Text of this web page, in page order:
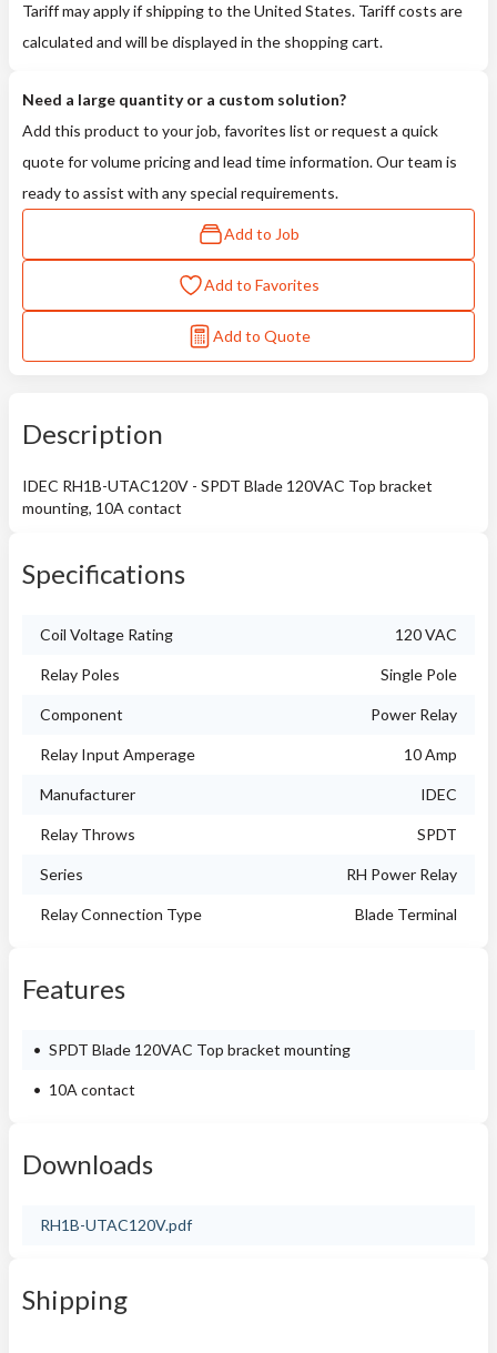
Tariff may apply if shipping to the United States. Tariff costs are
calculated and will be displayed in the shopping cart.
Need a large quantity or a custom solution?
Add this product to your job, favorites list or request a quick
quote for volume pricing and lead time information. Our team is
ready to assist with any special requirements.
Add to Job
Add to Favorites
Add to Quote
Description
IDEC RH1B-UTAC120V - SPDT Blade 120VAC Top bracket
mounting, 10A contact
Specifications
Coil Voltage Rating 120 VAC
Relay Poles Single Pole
Component Power Relay
Relay Input Amperage 10 Amp
Manufacturer IDEC
Relay Throws SPDT
Series RH Power Relay
Relay Connection Type Blade Terminal
Features
SPDT Blade 120VAC Top bracket mounting
10A contact
Downloads
RH1B-UTAC120V.pdf
Shipping